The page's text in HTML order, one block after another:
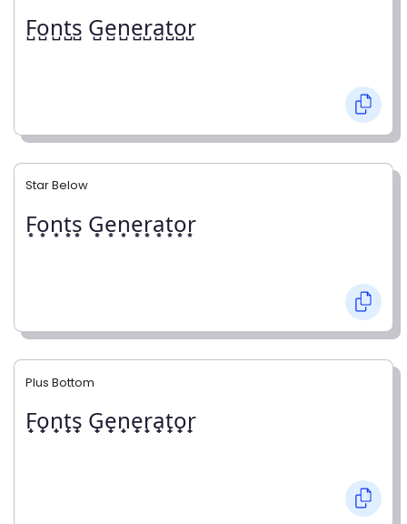
F̺o̺n̺t̺s̺ G̺e̺n̺e̺r̺a̺t̺o̺r̺
Star Below
F͙o͙n͙t͙s͙ G͙e͙n͙e͙r͙a͙t͙o͙r͙
Plus Bottom
F̟o̟n̟t̟s̟ G̟e̟n̟e̟r̟a̟t̟o̟r̟